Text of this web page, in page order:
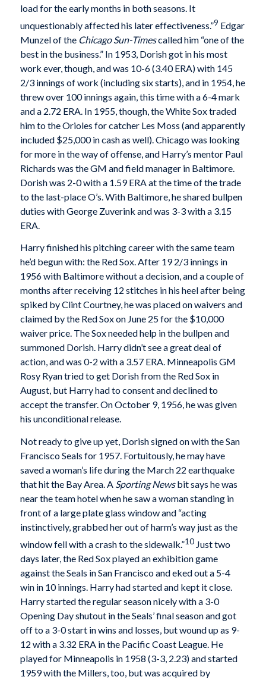
load for the early months in both seasons. It
unquestionably affected his later effectiveness.”9 Edgar
Munzel of the ChicagoSun-Timescalled him “one of the
best in the business.” In 1953, Dorish got in his most
work ever, though, and was 10-6 (3.40 ERA) with 145
2/3 innings of work (including six starts), and in 1954, he
threw over 100 innings again, this time with a 6-4 mark
and a 2.72 ERA. In 1955, though, the White Sox traded
him to the Orioles for catcher Les Moss (and apparently
included $25,000 in cash as well). Chicago was looking
for more in the way of offense, and Harry’s mentor Paul
Richards was the GM and field manager in Baltimore.
Dorish was 2-0 with a 1.59 ERA at the time of the trade
to the last-place O’s. With Baltimore, he shared bullpen
duties with George Zuverink and was 3-3 with a 3.15
ERA.
Harry finished his pitching career with the same team
he’d begun with: the Red Sox. After 19 2/3 innings in
1956 with Baltimore without a decision, and a couple of
months after receiving 12 stitches in his heel after being
spiked by Clint Courtney, he was placed on waivers and
claimed by the Red Sox on June 25 for the $10,000
waiver price. The Sox needed help in the bullpen and
summoned Dorish. Harry didn’t see a great deal of
action, and was 0-2 with a 3.57 ERA. Minneapolis GM
Rosy Ryan tried to get Dorish from the Red Sox in
August, but Harry had to consent and declined to
accept the transfer. On October 9, 1956, he was given
his unconditional release.
Not ready to give up yet, Dorish signed on with the San
Francisco Seals for 1957. Fortuitously, he may have
saved a woman’s life during the March 22 earthquake
that hit the Bay Area. A Sporting Newsbit says he was
near the team hotel when he saw a woman standing in
front of a large plate glass window and “acting
instinctively, grabbed her out of harm’s way just as the
window fell with a crash to the sidewalk.”10Just two
days later, the Red Sox played an exhibition game
against the Seals in San Francisco and eked out a 5-4
win in 10 innings. Harry had started and kept it close.
Harry started the regular season nicely with a 3-0
Opening Day shutout in the Seals’ final season and got
off to a 3-0 start in wins and losses, but wound up as 9-
12 with a 3.32 ERA in the Pacific Coast League. He
played for Minneapolis in 1958 (3-3, 2.23) and started
1959 with the Millers, too, but was acquired by